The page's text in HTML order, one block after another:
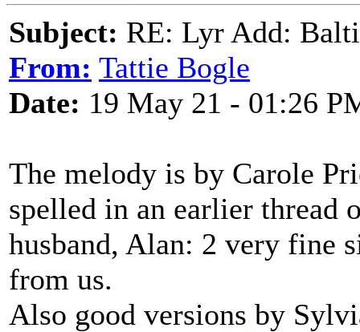
Subject: RE: Lyr Add:
From: Tattie Bogle
Date: 19 May 21 - 01:26
The melody is by Carole
spelled in an earlier thread
husband, Alan: 2 very fine
from us.
Also good versions by